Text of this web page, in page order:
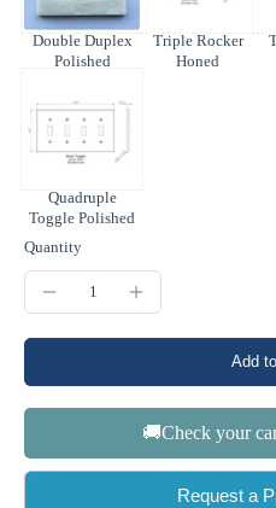
Double Duplex
Polished
Triple Rocker
Honed
Quadruple
Toggle Polished
Quantity
Add
🚚Check your
Request a